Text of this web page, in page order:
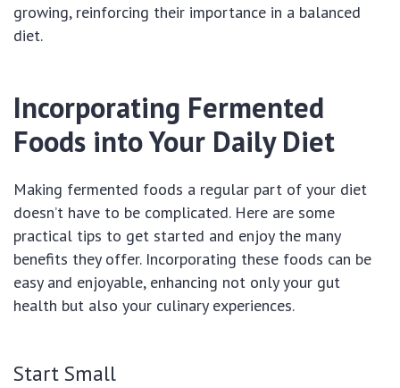
growing, reinforcing their importance in a balanced
diet.
Incorporating Fermented
Foods into Your Daily Diet
Making fermented foods a regular part of your diet
doesn’t have to be complicated. Here are some
practical tips to get started and enjoy the many
benefits they offer. Incorporating these foods can be
easy and enjoyable, enhancing not only your gut
health but also your culinary experiences.
Start Small